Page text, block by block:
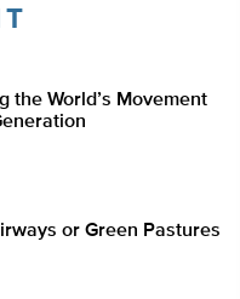
the World’s Movement
or Green Pastures